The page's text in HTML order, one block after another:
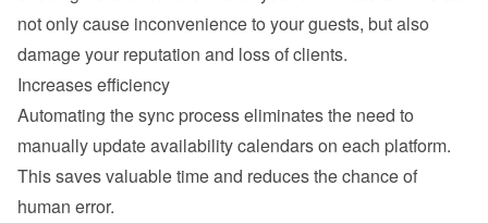
not only cause inconvenience to your guests, but also
damage your reputation and loss of clients.
Increases efficiency
Automating the sync process eliminates the need to
manually update availability calendars on each platform.
This saves valuable time and reduces the chance of
human error.